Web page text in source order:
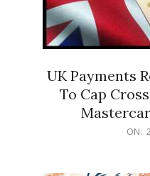
UK Payments
To Cap
ON: